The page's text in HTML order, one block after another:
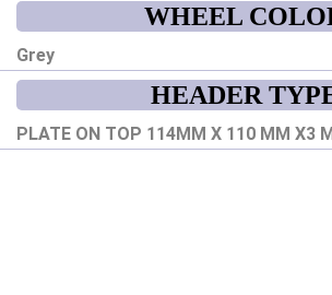
WHEEL
Grey
HEADER
PLATE ON TOP 114MM X 110 MM X3